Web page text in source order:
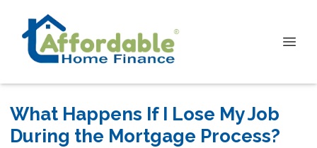
What Happens If I Lose My Job
During the Mortgage Process?